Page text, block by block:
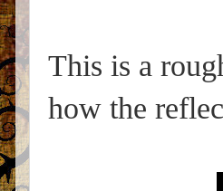
This is a
how the